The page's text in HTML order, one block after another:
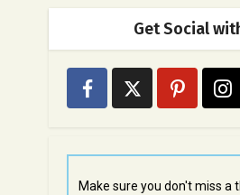
Get Social
Make sure you don't miss a